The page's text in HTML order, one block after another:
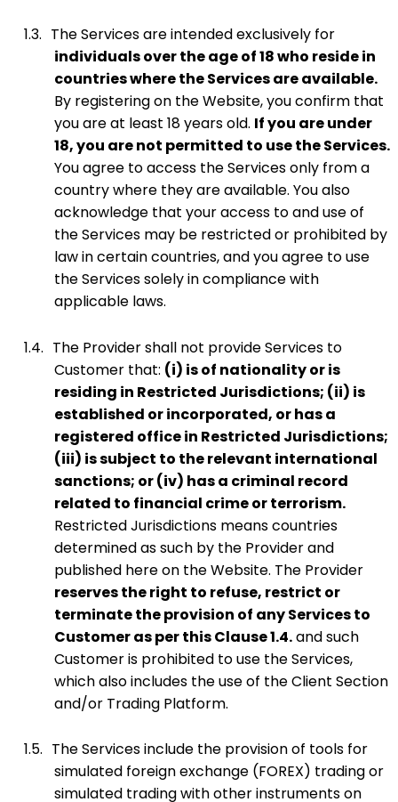
1.3. The Services are intended exclusively for
individuals over the age of 18 who reside in
countries where the Services are available.
By registering on the Website, you confirm that
you are at least 18 years old. If you are under
18, you are not permitted to use the Services.
You agree to access the Services only from a
country where they are available. You also
acknowledge that your access to and use of
the Services may be restricted or prohibited by
law in certain countries, and you agree to use
the Services solely in compliance with
applicable laws.
1.4. The Provider shall not provide Services to
Customer that: (i) is of nationality or is
residing in Restricted Jurisdictions; (ii) is
established or incorporated, or has a
registered office in Restricted Jurisdictions;
(iii) is subject to the relevant international
sanctions; or (iv) has a criminal record
related to financial crime or terrorism.
Restricted Jurisdictions means countries
determined as such by the Provider and
published here on the Website. The Provider
reserves the right to refuse, restrict or
terminate the provision of any Services to
Customer as per this Clause 1.4.and such
Customer is prohibited to use the Services,
which also includes the use of the Client Section
and/or Trading Platform.
1.5. The Services include the provision of tools for
simulated foreign exchange (FOREX) trading or
simulated trading with other instruments on